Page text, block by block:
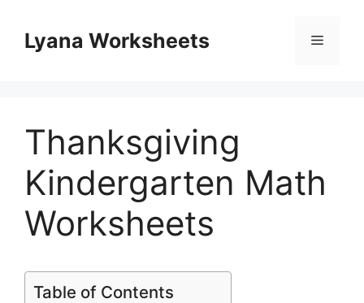
contentLyana Worksheets Menu
Thanksgiving
Kindergarten Math
Worksheets
Table of Contents